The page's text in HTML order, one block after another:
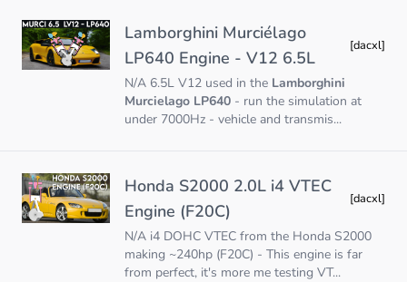
Lamborghini Murciélago
LP640 Engine - V12 6.5L
[dacxl]
N/A 6.5L V12 used in the Lamborghini
Murcielago LP640- run the simulation at
under 7000Hz - vehicle and transmis...
Honda S2000 2.0L i4 VTEC
Engine (F20C)
[dacxl]
N/A i4 DOHC VTEC from the Honda S2000
making ~240hp (F20C) - This engine is far
from perfect, it's more me testing VT...